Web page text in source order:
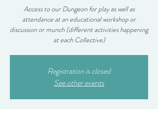
Access to our Dungeon for play as well as
attendance at an educational workshop or
discussion or munch (different activities happening
at each Collective)
Registration is closed
See other events